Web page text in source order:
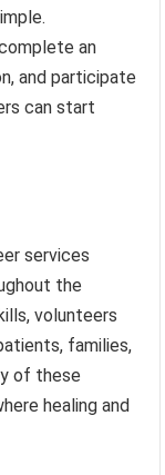
an
and participate
can start
services
the
volunteers
families,
of these
healing and